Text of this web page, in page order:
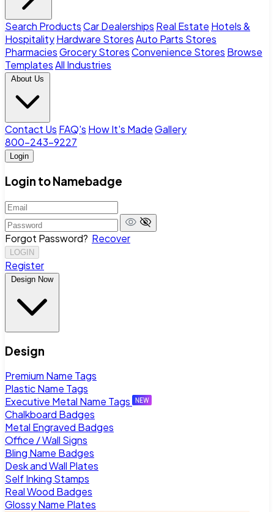
Search ProductsCar Dealerships Real Estate Hotels &
HospitalityHardware StoresAuto Parts Stores
PharmaciesGrocery StoresConvenience Stores Browse
TemplatesAll Industries
About Us
Contact Us FAQ's How It's MadeGallery
800-243-9227
Login
Login to Namebadge
Forgot Password? Recover
LOGIN
Register
Design Now
Design
Premium Name Tags
Plastic Name Tags
Executive Metal Name Tags
Chalkboard Badges
Metal Engraved Badges
Office / Wall Signs
Bling Name Badges
Desk and Wall Plates
Self Inking Stamps
Real Wood Badges
Glossy Name Plates